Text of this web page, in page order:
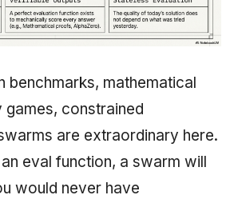
benchmarks, mathematical
constrained
are extraordinary here.
eval function, a swarm will
would never have